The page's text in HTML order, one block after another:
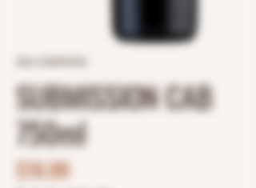
SUBMISSION CAB
750ml
$16.99Price